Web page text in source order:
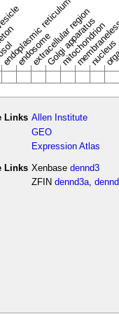
endoplasmic reticulum
endosome
extracellular region
Golgi apparatus
mitochondrion
nucleus
Links Allen Institute
GEO
Expression Atlas
Links Xenbase dennd3
ZFIN dennd3a,